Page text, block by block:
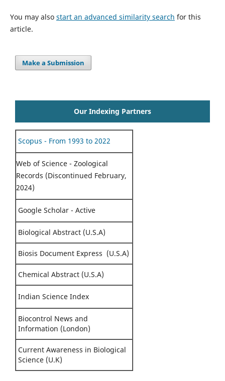
You may also start an advanced similarity search for this
article.
Make a Submission
Our Indexing Partners
Scopus - From 1993 to 2022
Web of Science - Zoological
Records (Discontinued February,
2024)
Google Scholar - Active
Biological Abstract (U.S.A)
Biosis Document Express (U.S.A)
Chemical Abstract (U.S.A)
Indian Science Index
Biocontrol News and
Information (London)
Current Awareness in Biological
Science (U.K)